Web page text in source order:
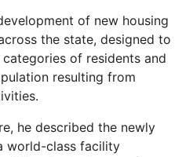
of new housing
the state, designed to
of residents and
resulting from
he described the newly
world-class facility